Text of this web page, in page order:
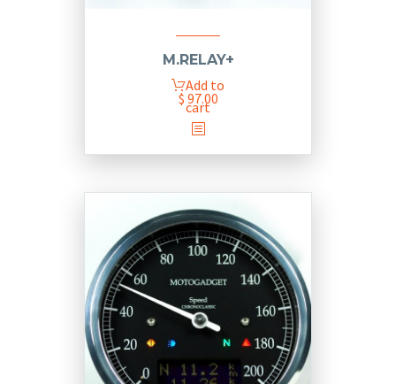
M.RELAY+
$ 97.00
Add to
cart